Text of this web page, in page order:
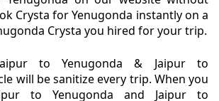
Crysta for Yenugonda instantly on a
Crysta you hired for your trip.
to Yenugonda & Jaipur to
will be sanitize every trip. When you
to Yenugonda and Jaipur to